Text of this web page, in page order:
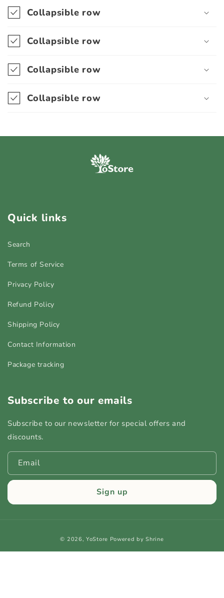
Collapsible row
Collapsible row
Collapsible row
Collapsible row
Quick links
Search
Terms of Service
Privacy Policy
Refund Policy
Shipping Policy
Contact Information
Package tracking
Subscribe to our emails
Subscribe to our newsletter for special offers and
discounts.
Email
Sign up
© 2026,YoStore Powered by Shrine